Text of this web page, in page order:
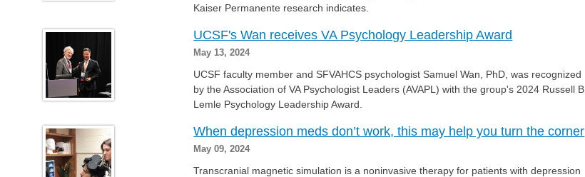
Kaiser Permanente research indicates.
UCSF's Wan receives VA Psychology Leadership Award
May 13, 2024
UCSF faculty member and SFVAHCS psychologist Samuel Wan, PhD, was recognized
by the Association of VA Psychologist Leaders (AVAPL) with the group's 2024 Russell B.
Lemle Psychology Leadership Award.
When depression meds don’t work, this may help you turn the corner
May 09, 2024
Transcranial magnetic simulation is a noninvasive therapy for patients with depression